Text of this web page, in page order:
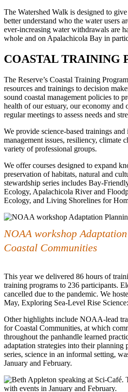
The Watershed Walk is designed to
better understand who the water users
ever-increasing water withdrawals are
whole and on Apalachicola Bay in
COASTAL TRAINING
The Reserve’s Coastal Training
resources and trainings to decision
sound coastal management policies to
health of our estuary, our economy and
regular meetings to assess needs and
We provide science-based trainings
management issues, resiliency, climate
variety of professional groups.
We offer courses designed to expand
preservation of habitats, natural and
stewardship series includes Bay-
Ecology, Apalachicola River and
Ecology, and Living Shorelines for
NOAA workshop
Coastal Communities
This year we delivered 86 hours of
training programs to 236 participants.
cancelled due to the pandemic. We
May, Exploring Sea-Level Rise
Other highlights include NOAA-lead
for Coastal Communities, at which
throughout the panhandle learned
adaptation strategies into their planning
series, science in an informal setting,
January and February.